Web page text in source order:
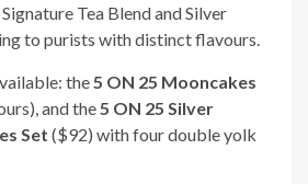
Tea Blend and Silver
to purists with distinct flavours.
the 5 ON 25 Mooncakes
and the 5 ON 25 Silver
Set ($92) with four double yolk